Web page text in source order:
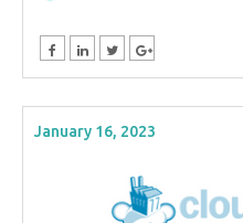
January 16, 2023